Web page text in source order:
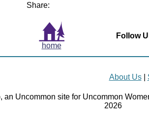
Share:
home
Follow
About Us|
an Uncommon site for Uncommon
2026